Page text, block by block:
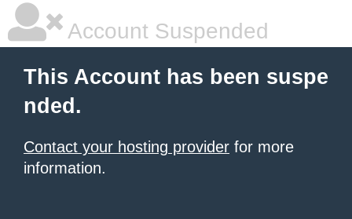
Account Suspended
This Account has been suspe
nded.
Contact your hosting provider for more
information.